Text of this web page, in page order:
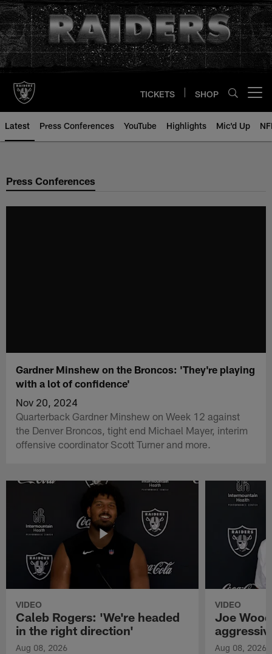
Skip
to
main
content
TICKETS SHOP
Latest Press Conferences YouTube Highlights Mic'd Up
Press Conferences
Gardner Minshew on the Broncos: 'They're playing
with a lot of confidence'
Nov 20, 2024
Quarterback Gardner Minshew on Week 12 against
the Denver Broncos, tight end Michael Mayer, interim
offensive coordinator Scott Turner and more.
VIDEO
Caleb Rogers: 'We're headed
in the right direction'
Aug 08, 2026
VIDEO
Joe
Aug 08, 2026